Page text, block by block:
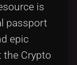
is
passport
epic
the Crypto